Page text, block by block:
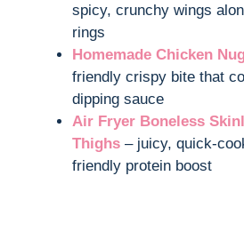
spicy, crunchy wings
rings
Homemade Chicken
friendly crispy bite that
dipping sauce
Air Fryer Boneless
Thighs – juicy, quick-
friendly protein boost